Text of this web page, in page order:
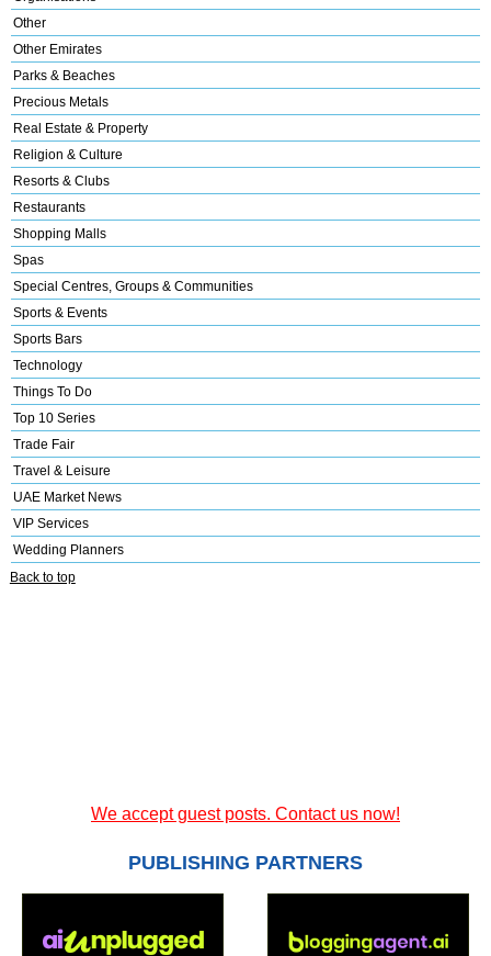
Other
Other Emirates
Parks & Beaches
Precious Metals
Real Estate & Property
Religion & Culture
Resorts & Clubs
Restaurants
Shopping Malls
Spas
Special Centres, Groups & Communities
Sports & Events
Sports Bars
Technology
Things To Do
Top 10 Series
Trade Fair
Travel & Leisure
UAE Market News
VIP Services
Wedding Planners
Back to top
We accept guest posts. Contact us now!
PUBLISHING PARTNERS